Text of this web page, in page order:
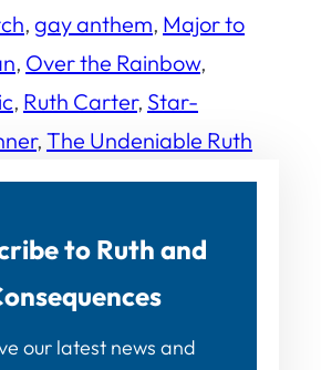
, gay anthem, Major to
, Over the Rainbow
, Ruth Carter, Star-
, The Undeniable Ruth
to Ruth and
our latest news and